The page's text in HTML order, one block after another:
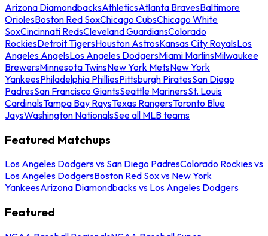
Arizona DiamondbacksAthleticsAtlanta BravesBaltimore
OriolesBoston Red SoxChicago CubsChicago White
SoxCincinnati RedsCleveland GuardiansColorado
RockiesDetroit TigersHouston AstrosKansas City RoyalsLos
Angeles AngelsLos Angeles DodgersMiami MarlinsMilwaukee
BrewersMinnesota TwinsNew York MetsNew York
YankeesPhiladelphia PhilliesPittsburgh PiratesSan Diego
PadresSan Francisco GiantsSeattle MarinersSt. Louis
CardinalsTampa Bay RaysTexas RangersToronto Blue
JaysWashington NationalsSee all MLB teams
Featured Matchups
Los Angeles Dodgers vs San Diego PadresColorado Rockies vs
Los Angeles DodgersBoston Red Sox vs New York
YankeesArizona Diamondbacks vs Los Angeles Dodgers
Featured